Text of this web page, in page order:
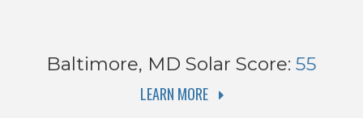
Baltimore, MD Solar Score: 55
LEARN MORE